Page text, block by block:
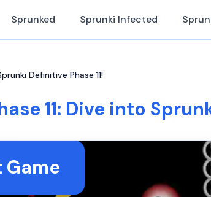
Sprunked Sprunki Infected
Definitive Phase 11!
11: Dive into